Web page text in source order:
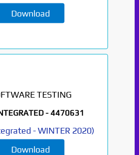
Download
TESTING
- 4470631
-WINTER 2020)
Download